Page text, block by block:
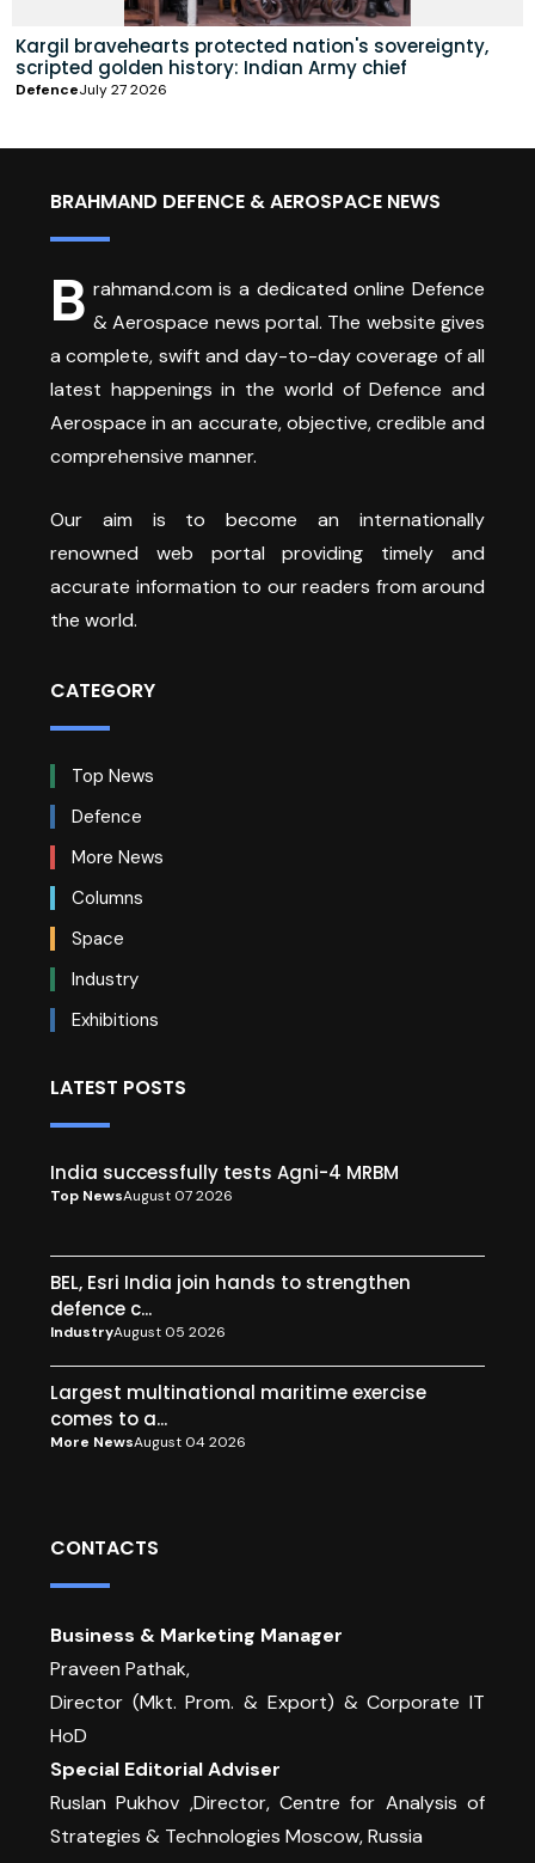
Kargil bravehearts protected nation's sovereignty,
scripted golden history: Indian Army chief
DefenceJuly 27 2026
BRAHMAND DEFENCE & AEROSPACE NEWS
B rahmand.com is a dedicated online Defence
& Aerospace news portal. The website gives
a complete, swift and day-to-day coverage of all
latest happenings in the world of Defence and
Aerospace in an accurate, objective, credible and
comprehensive manner.
Our aim is to become an internationally
renowned web portal providing timely and
accurate information to our readers from around
the world.
CATEGORY
Top News
Defence
More News
Columns
Space
Industry
Exhibitions
LATEST POSTS
India successfully tests Agni-4 MRBM
Top NewsAugust 07 2026
BEL, Esri India join hands to strengthen
defence c...
IndustryAugust 05 2026
Largest multinational maritime exercise
comes to a...
More NewsAugust 04 2026
CONTACTS
Business & Marketing Manager
Praveen Pathak,
Director (Mkt. Prom. & Export) & Corporate IT
HoD
Special Editorial Adviser
Ruslan Pukhov ,Director, Centre for Analysis of
Strategies & Technologies Moscow, Russia